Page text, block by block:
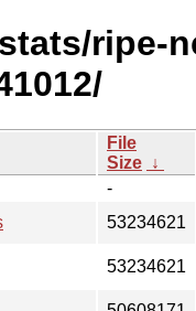
ripe-
File
Size ↓
-
53234621
53234621